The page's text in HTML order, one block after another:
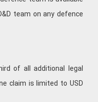
team on any defence
of all additional legal
claim is limited to USD